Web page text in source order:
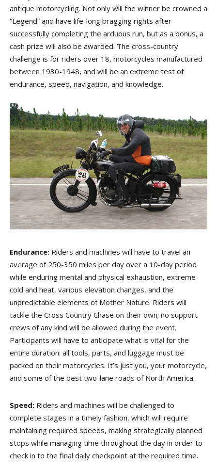
antique motorcycling. Not only will the winner be crowned a
“Legend” and have life-long bragging rights after
successfully completing the arduous run, but as a bonus, a
cash prize will also be awarded. The cross-country
challenge is for riders over 18, motorcycles manufactured
between 1930-1948, and will be an extreme test of
endurance, speed, navigation, and knowledge.
Endurance: Riders and machines will have to travel an
average of 250-350 miles per day over a 10-day period
while enduring mental and physical exhaustion, extreme
cold and heat, various elevation changes, and the
unpredictable elements of Mother Nature. Riders will
tackle the Cross Country Chase on their own; no support
crews of any kind will be allowed during the event.
Participants will have to anticipate what is vital for the
entire duration: all tools, parts, and luggage must be
packed on their motorcycles. It’s just you, your motorcycle,
and some of the best two-lane roads of North America.
Speed: Riders and machines will be challenged to
complete stages in a timely fashion, which will require
maintaining required speeds, making strategically planned
stops while managing time throughout the day in order to
check in to the final daily checkpoint at the required time.